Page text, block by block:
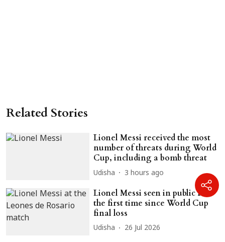
Related Stories
Lionel Messi received the most
number of threats during World
Cup, including a bomb threat
Udisha 3 hours ago
Lionel Messi seen in public for
the first time since World Cup
final loss
Udisha 26 Jul 2026